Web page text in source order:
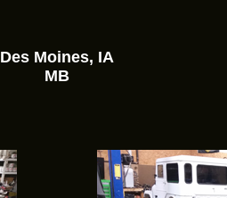
Des Moines, IA
MB